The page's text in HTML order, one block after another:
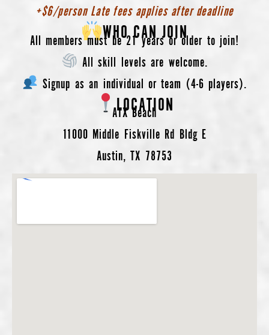
+$6/person Late fees applies after deadline
WHO CAN JOIN
All members must be 21 years or older to join!
All skill levels are welcome.
Signup as an individual or team (4-6 players).
LOCATION
ATX Beach
11000 Middle Fiskville Rd Bldg E
Austin, TX 78753